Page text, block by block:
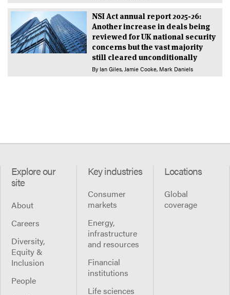
NSI Act annual report 2025-26:
Another increase in deals being
reviewed for UK national security
concerns but the vast majority
still cleared unconditionally
By Ian Giles Jamie Cooke Mark Daniels
Explore our
site
About
Careers
Diversity,
Equity &
Inclusion
People
Key industries
Consumer
markets
Energy,
infrastructure
and resources
Financial
institutions
Life sciences
Locations
Global
coverage